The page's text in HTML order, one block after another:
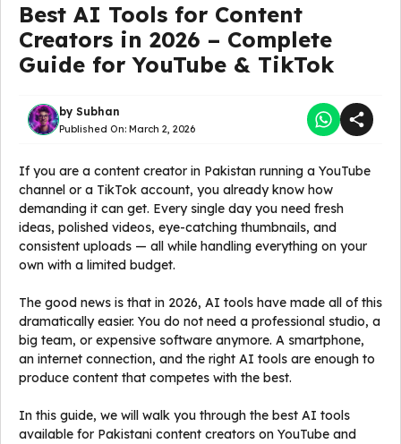
Best AI Tools for Content
Creators in 2026 – Complete
Guide for YouTube & TikTok
by Subhan
Published On: March 2, 2026
If you are a content creator in Pakistan running a YouTube
channel or a TikTok account, you already know how
demanding it can get. Every single day you need fresh
ideas, polished videos, eye-catching thumbnails, and
consistent uploads — all while handling everything on your
own with a limited budget.
The good news is that in 2026, AI tools have made all of this
dramatically easier. You do not need a professional studio, a
big team, or expensive software anymore. A smartphone,
an internet connection, and the right AI tools are enough to
produce content that competes with the best.
In this guide, we will walk you through the best AI tools
available for Pakistani content creators on YouTube and